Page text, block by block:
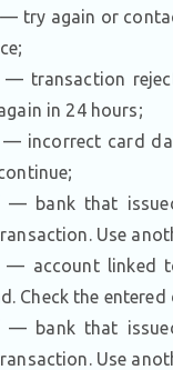
try again or
— transaction
in 24 hours;
— incorrect card
— bank that
Use
account linked
Check the entered
— bank that
Use